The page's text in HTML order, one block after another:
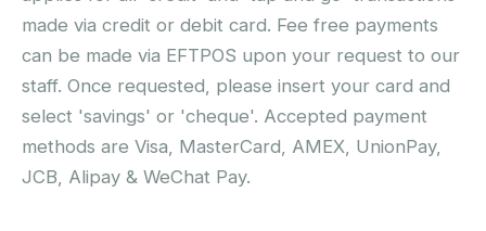
made via credit or debit card. Fee free payments
can be made via EFTPOS upon your request to our
staff. Once requested, please insert your card and
select 'savings' or 'cheque'. Accepted payment
methods are Visa, MasterCard, AMEX, UnionPay,
JCB, Alipay & WeChat Pay.